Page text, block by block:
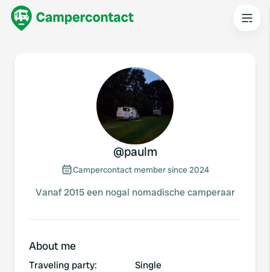
@paulm
Campercontact member since 2024
Vanaf 2015 een nogal nomadische camperaar
About me
Traveling party:
Single